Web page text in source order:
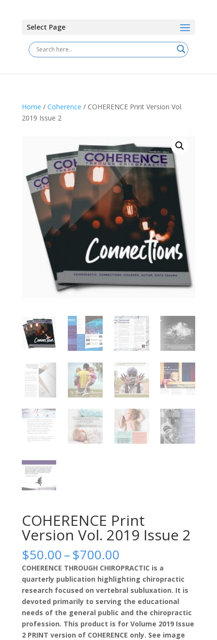
Select Page
Home / Coherence / COHERENCE Print Version Vol.
2019 Issue 2
COHERENCE Print
Version Vol. 2019 Issue 2
$50.00–$700.00Price
range:
$50.00
through
$700.00
COHERENCE THROUGH CHIROPRACTIC is a
quarterly publication highlighting chiropractic
research focused on vertebral subluxation. It is
devoted primarily to serving the educational
needs of the general public and the chiropractic
profession. This product is for Volume 2019 Issue
2 PRINT version of COHERENCE only. See image